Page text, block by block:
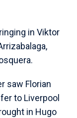
in Viktor
saw Florian
to Liverpool
in Hugo